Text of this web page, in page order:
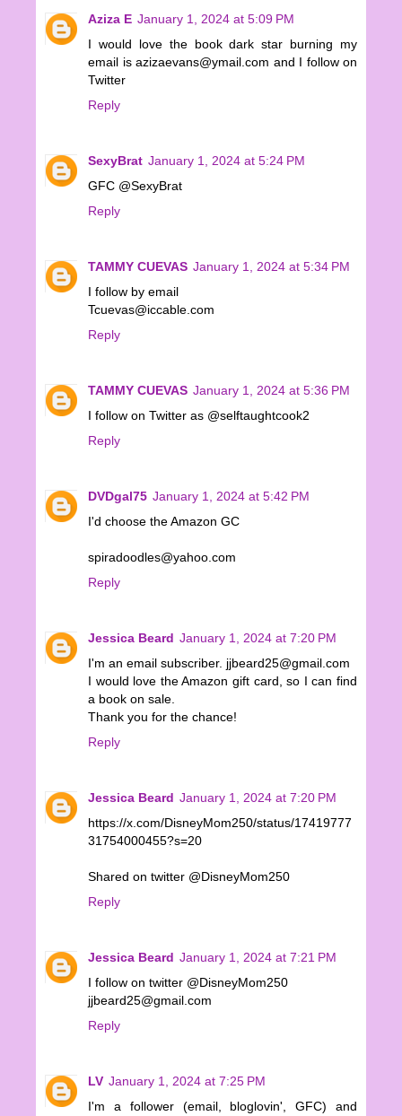
Aziza E January 1, 2024 at 5:09 PM
I would love the book dark star burning my
email is azizaevans@ymail.com and I follow on
Twitter
Reply
SexyBrat January 1, 2024 at 5:24 PM
GFC @SexyBrat
Reply
TAMMY CUEVAS January 1, 2024 at 5:34 PM
I follow by email
Tcuevas@iccable.com
Reply
TAMMY CUEVAS January 1, 2024 at 5:36 PM
I follow on Twitter as @selftaughtcook2
Reply
DVDgal75 January 1, 2024 at 5:42 PM
I'd choose the Amazon GC
spiradoodles@yahoo.com
Reply
Jessica Beard January 1, 2024 at 7:20 PM
I'm an email subscriber. jjbeard25@gmail.com
I would love the Amazon gift card, so I can find
a book on sale.
Thank you for the chance!
Reply
Jessica Beard January 1, 2024 at 7:20 PM
https://x.com/DisneyMom250/status/17419777
31754000455?s=20
Shared on twitter @DisneyMom250
Reply
Jessica Beard January 1, 2024 at 7:21 PM
I follow on twitter @DisneyMom250
jjbeard25@gmail.com
Reply
LV January 1, 2024 at 7:25 PM
I'm a follower (email, bloglovin', GFC) and